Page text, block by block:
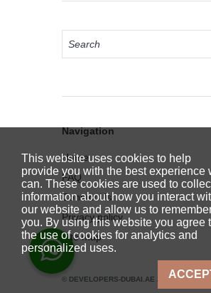
Navigation
Home
FAQ
Contact Us
Privacy policy
Site map
© DEVELOPERS-DUBAI.AE 2025. ALL
This website uses cookies to help
provide you with the best experience
can. These cookies are used to
information about how you interact
our website and allow us to
you. By using this website you agree
the use of cookies for analytics and
personalized uses.